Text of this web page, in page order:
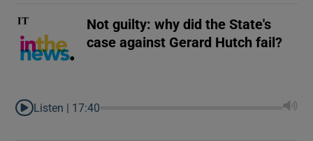
Not guilty: why did the State's
case against Gerard Hutch fail?
Listen | 17:40